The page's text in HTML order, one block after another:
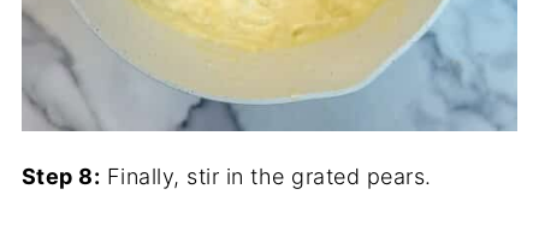
Step 8: Finally, stir in the grated pears.